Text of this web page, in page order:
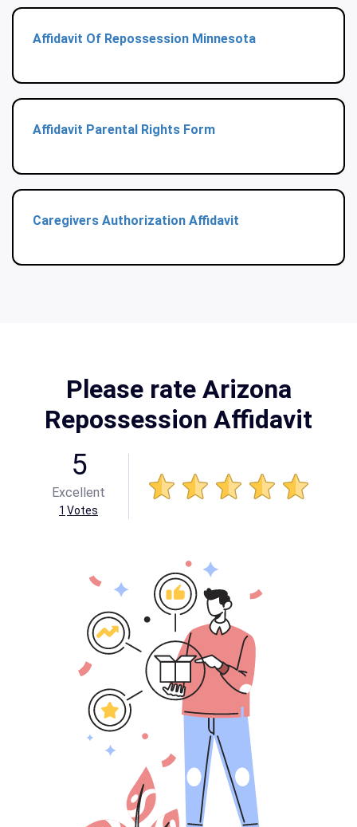
Affidavit Of Repossession Minnesota
Affidavit Parental Rights Form
Caregivers Authorization Affidavit
Please rate Arizona
Repossession Affidavit
5
Excellent
1 Votes